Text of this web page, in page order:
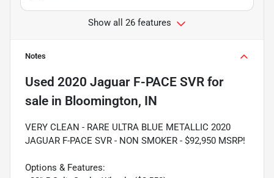
Show all 26 features
Notes
Used 2020 Jaguar F-PACE SVR for
sale in Bloomington, IN
VERY CLEAN - RARE ULTRA BLUE METALLIC 2020
JAGUAR F-PACE SVR - NON SMOKER - $92,950 MSRP!
Options & Features: